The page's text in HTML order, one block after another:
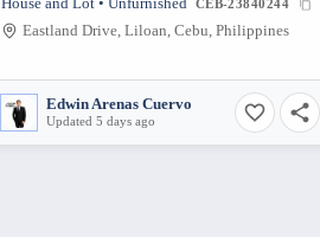
House and Lot • Unfurnished CEB-23840244
Eastland Drive, Liloan, Cebu, Philippines
Edwin Arenas Cuervo
Updated 5 days ago